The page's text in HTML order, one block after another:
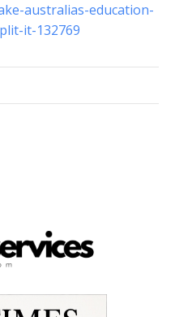
australias-education-
it-132769